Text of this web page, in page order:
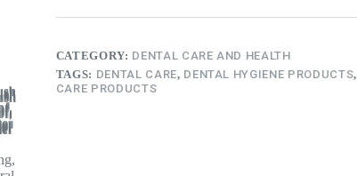
CATEGORY: DENTAL CARE AND HEALTH
TAGS: DENTAL CARE, DENTAL HYGIENE PRODUCTS,
CARE PRODUCTS